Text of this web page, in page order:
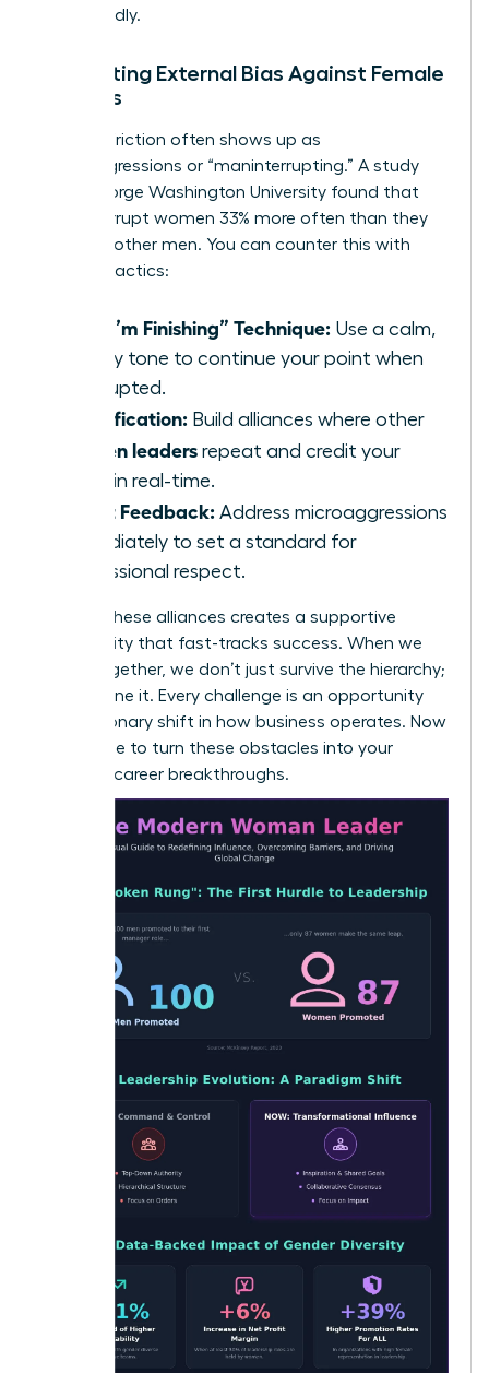
Use it boldly.
Navigating External Bias Against Female
Leaders
External friction often shows up as
microaggressions or “maninterrupting.” A study
from George Washington University found that
men interrupt women 33% more often than they
interrupt other men. You can counter this with
specific tactics:
The “I’m Finishing” Technique: Use a calm,
steady tone to continue your point when
interrupted.
Amplification: Build alliances where other
women leaders repeat and credit your
ideas in real-time.
Direct Feedback: Address microaggressions
immediately to set a standard for
professional respect.
Building these alliances creates a supportive
community that fast-tracks success. When we
stand together, we don’t just survive the hierarchy;
we redefine it. Every challenge is an opportunity
for a visionary shift in how business operates. Now
is the time to turn these obstacles into your
greatest career breakthroughs.